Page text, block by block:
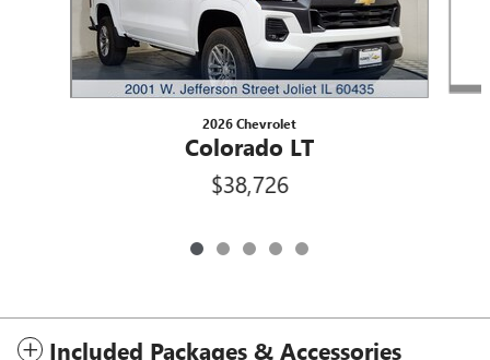
2026 Chevrolet
Colorado LT
$38,726
Included Packages & Accessories